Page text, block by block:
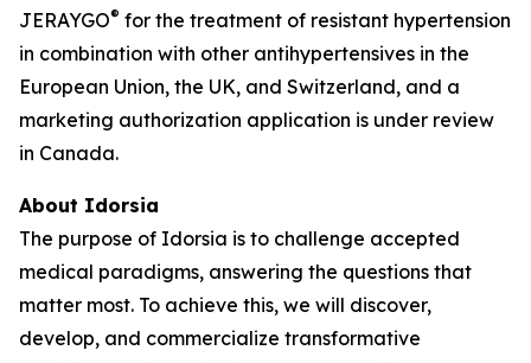
JERAYGO® for the treatment of resistant hypertension
in combination with other antihypertensives in the
European Union, the UK, and Switzerland, and a
marketing authorization application is under review
in Canada.
About Idorsia
The purpose of Idorsia is to challenge accepted
medical paradigms, answering the questions that
matter most. To achieve this, we will discover,
develop, and commercialize transformative